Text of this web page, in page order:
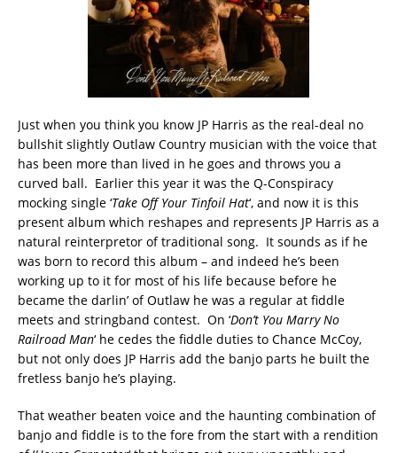
Just when you think you know JP Harris as the real-deal no
bullshit slightly Outlaw Country musician with the voice that
has been more than lived in he goes and throws you a
curved ball. Earlier this year it was the Q-Conspiracy
mocking single ‘Take Off Your Tinfoil Hat‘, and now it is this
present album which reshapes and represents JP Harris as a
natural reinterpretor of traditional song. It sounds as if he
was born to record this album – and indeed he’s been
working up to it for most of his life because before he
became the darlin’ of Outlaw he was a regular at fiddle
meets and stringband contest. On ‘Don’t You Marry No
Railroad Man‘ he cedes the fiddle duties to Chance McCoy,
but not only does JP Harris add the banjo parts he built the
fretless banjo he’s playing.
That weather beaten voice and the haunting combination of
banjo and fiddle is to the fore from the start with a rendition